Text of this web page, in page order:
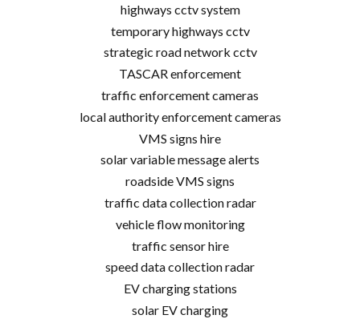
highways cctv system
temporary highways cctv
strategic road network cctv
TASCAR enforcement
traffic enforcement cameras
local authority enforcement cameras
VMS signs hire
solar variable message alerts
roadside VMS signs
traffic data collection radar
vehicle flow monitoring
traffic sensor hire
speed data collection radar
EV charging stations
solar EV charging